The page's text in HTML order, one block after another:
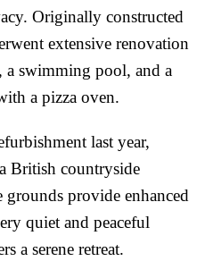
Originally constructed
extensive renovation
a swimming pool, and a
a pizza oven.
last year,
British countryside
provide enhanced
quiet and peaceful
a serene retreat.